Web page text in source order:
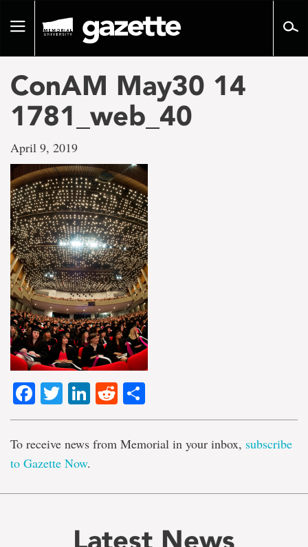
pageToggle
ConAM May30 14
1781_web_40
April 9, 2019
Facebook
TwitterLinkedIn
Reddit
To receive news from Memorial in your inbox, subscribe
to Gazette Now.
Latest News